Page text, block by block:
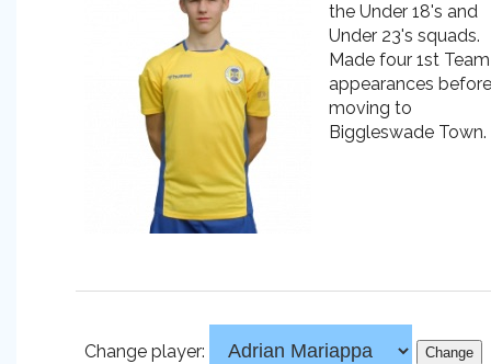
the Under 18's and
Under 23's squads.
Made four 1st Team
appearances before
moving to
Biggleswade Town.
Change player: